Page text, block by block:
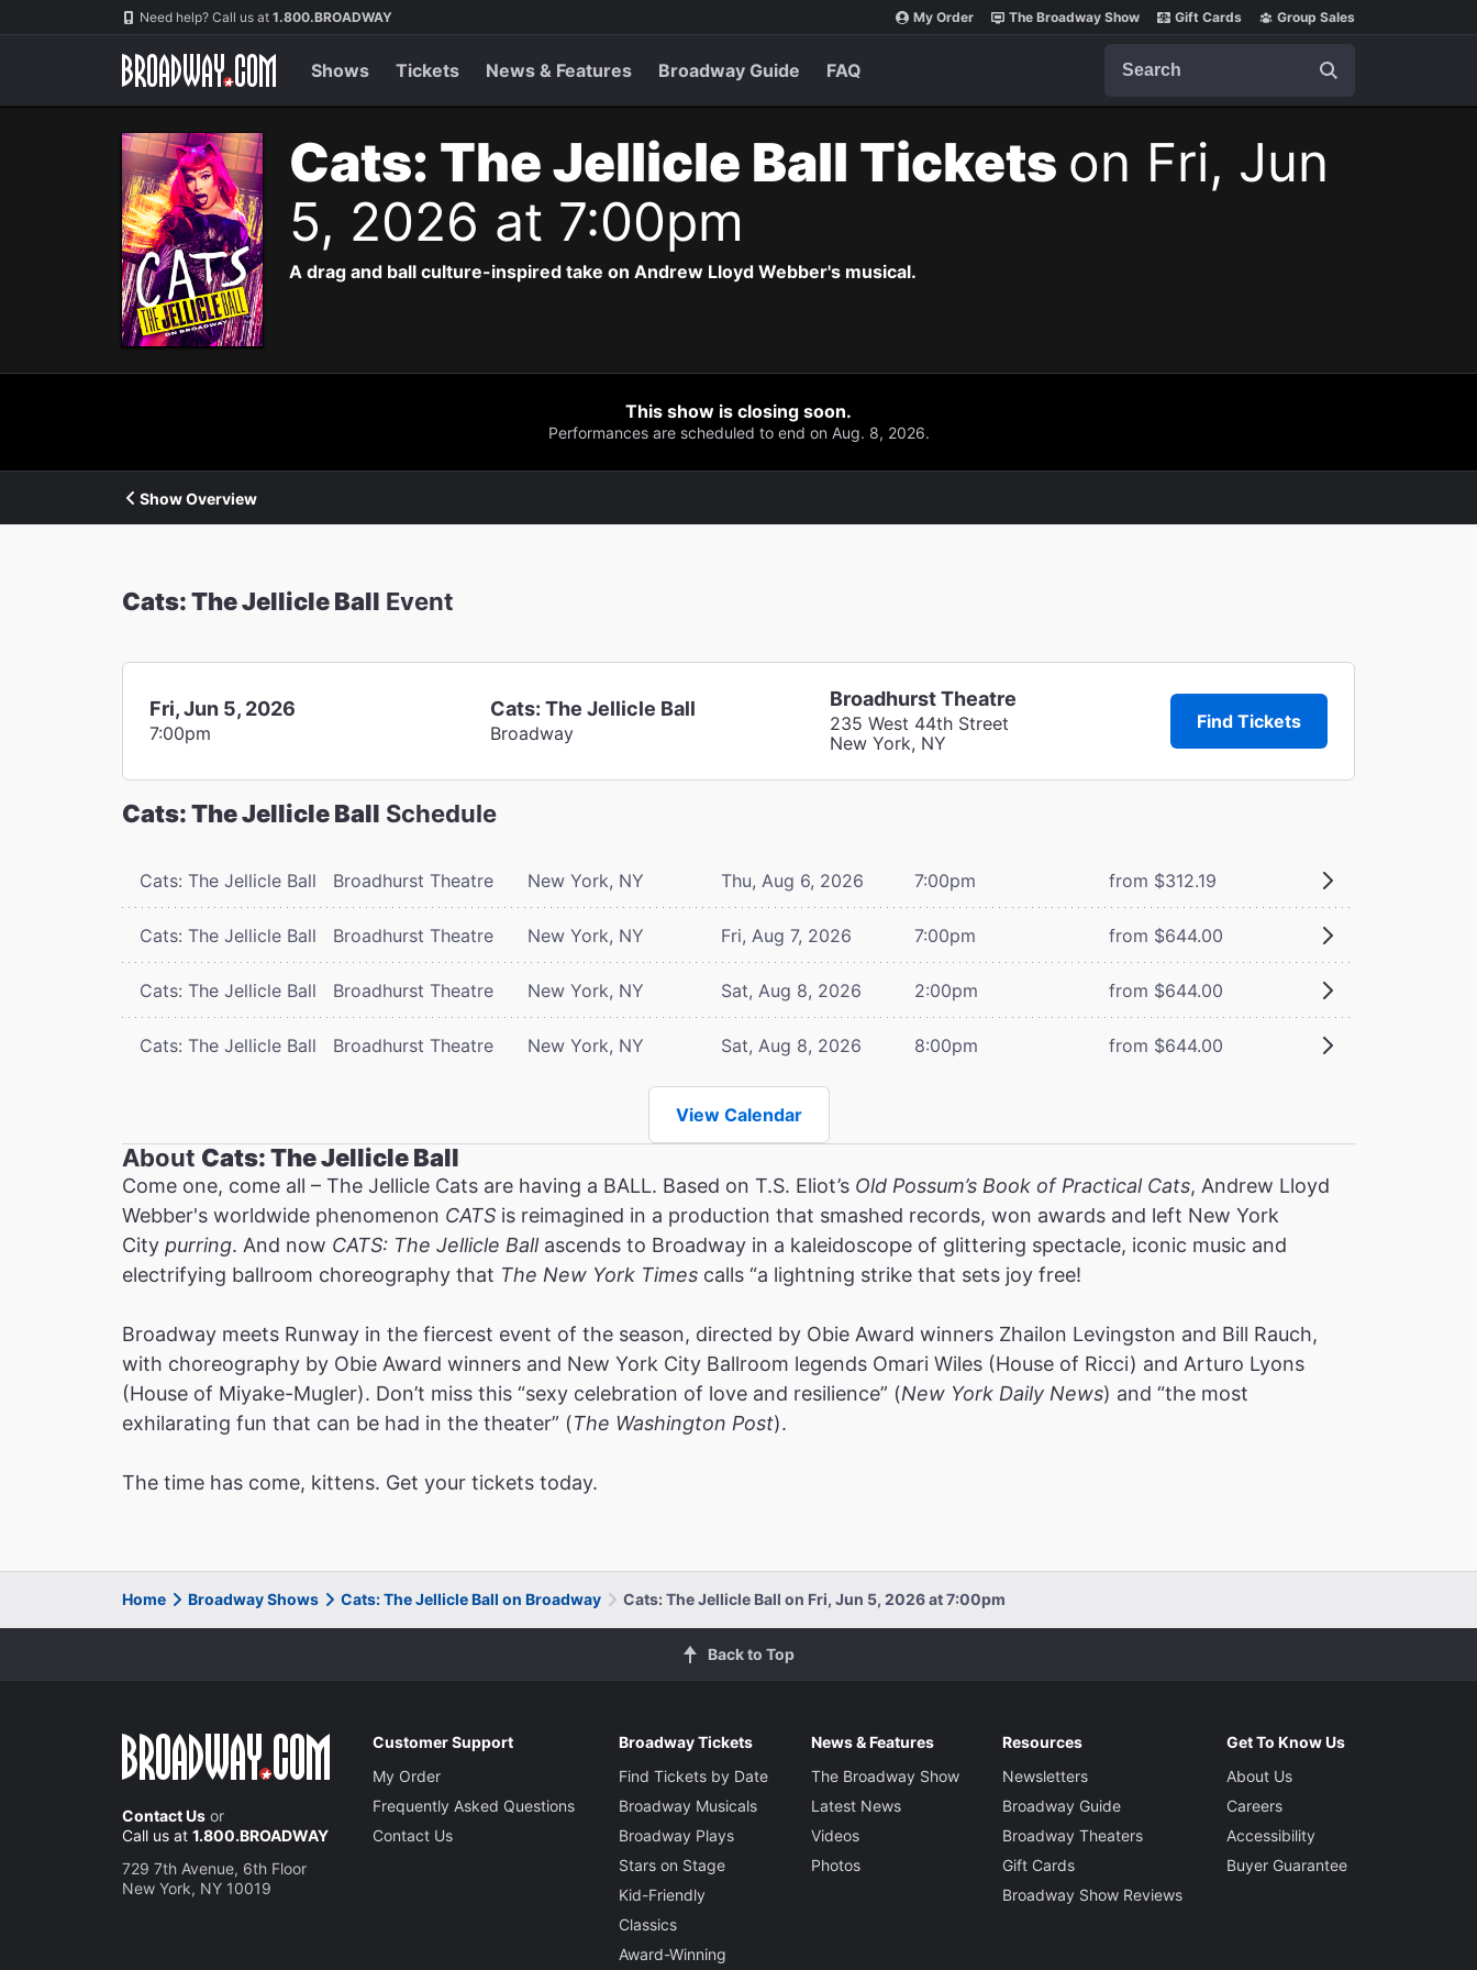
Navigation Need help? Call us at 1.800.BROADWAY My Order The Broadway Show Gift Cards Group Sales
Shows Tickets News & Features Broadway Guide FAQ
Cats: The Jellicle Ball Tickets on Fri, Jun
5, 2026 at 7:00pm
A drag and ball culture-inspired take on Andrew Lloyd Webber's musical.
This show is closing soon.
Performances are scheduled to end on Aug. 8, 2026.
Show Overview
Cats: The Jellicle Ball Event
Fri, Jun 5, 2026
7:00pm
Cats: The Jellicle Ball
Broadway
Broadhurst Theatre
235 West 44th Street
New York, NY
Find Tickets
Cats: The Jellicle Ball Schedule
Cats: The Jellicle Ball Broadhurst Theatre New York, NY Thu, Aug 6, 2026 7:00pm from $312.19
Cats: The Jellicle Ball Broadhurst Theatre New York, NY Fri, Aug 7, 2026 7:00pm from $644.00
Cats: The Jellicle Ball Broadhurst Theatre New York, NY Sat, Aug 8, 2026 2:00pm from $644.00
Cats: The Jellicle Ball Broadhurst Theatre New York, NY Sat, Aug 8, 2026 8:00pm from $644.00
View Calendar
About Cats: The Jellicle Ball
Come one, come all – The Jellicle Cats are having a BALL. Based on T.S. Eliot’s Old Possum’s Book of Practical Cats, Andrew Lloyd
Webber's worldwide phenomenon CATS is reimagined in a production that smashed records, won awards and left New York
City purring. And now CATS: The Jellicle Ball ascends to Broadway in a kaleidoscope of glittering spectacle, iconic music and
electrifying ballroom choreography that The New York Times calls “a lightning strike that sets joy free!
Broadway meets Runway in the fiercest event of the season, directed by Obie Award winners Zhailon Levingston and Bill Rauch,
with choreography by Obie Award winners and New York City Ballroom legends Omari Wiles (House of Ricci) and Arturo Lyons
(House of Miyake-Mugler). Don’t miss this “sexy celebration of love and resilience” (New York Daily News) and “the most
exhilarating fun that can be had in the theater” (The Washington Post).
The time has come, kittens. Get your tickets today.
Home Broadway Shows Cats: The Jellicle Ball on Broadway Cats: The Jellicle Ball on Fri, Jun 5, 2026 at 7:00pm
Back to Top
Contact Us or
Call us at 1.800.BROADWAY
729 7th Avenue, 6th Floor
New York, NY 10019
Customer Support
My Order
Frequently Asked Questions
Contact Us
Broadway Tickets
Find Tickets by Date
Broadway Musicals
Broadway Plays
Stars on Stage
Kid-Friendly
Classics
Award-Winning
News & Features
The Broadway Show
Latest News
Videos
Photos
Resources
Newsletters
Broadway Guide
Broadway Theaters
Gift Cards
Broadway Show Reviews
Get To Know Us
About Us
Careers
Accessibility
Buyer Guarantee